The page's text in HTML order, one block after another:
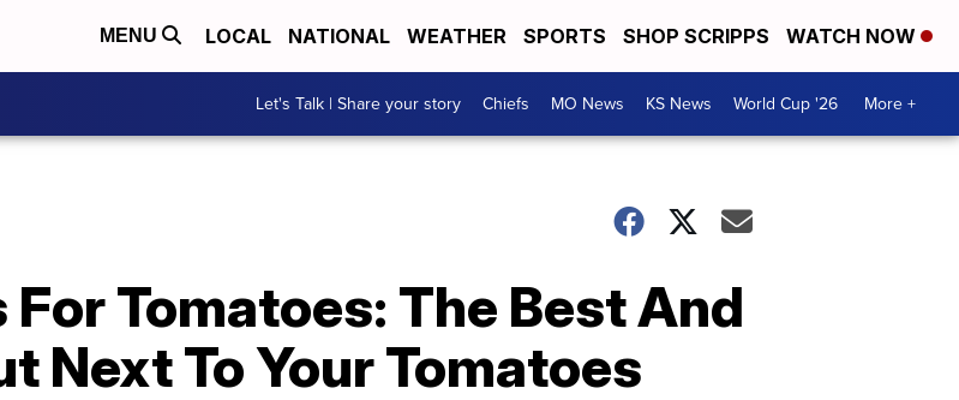
MENU LOCAL NATIONAL WEATHER SPORTS SHOP SCRIPPS WATCH NOW
Let's Talk | Share your story Chiefs MO News KS News World Cup '26 More +
Tomatoes: The Best And
Next To Your Tomatoes